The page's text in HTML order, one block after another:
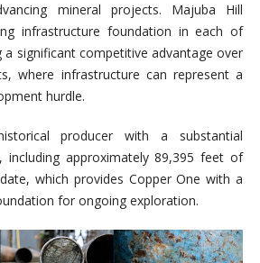
mineral projects. Majuba Hill
infrastructure foundation in each of
a significant competitive advantage over
where infrastructure can represent a
hurdle.
producer with a substantial
including approximately 89,395 feet of
which provides Copper One with a
for ongoing exploration.